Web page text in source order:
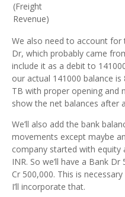
(Freight
Revenue)
We also need to account for
Dr, which probably came
include it as a debit to
our actual 141000 balance is
TB with proper opening and
show the net balances after
We’ll also add the bank
movements except maybe
company started with equity
INR. So we’ll have a Bank
Cr 500,000. This is
I’ll incorporate that.